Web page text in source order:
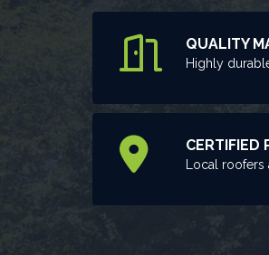
QUALITY
Highly
CERTIFIED
Local roofers